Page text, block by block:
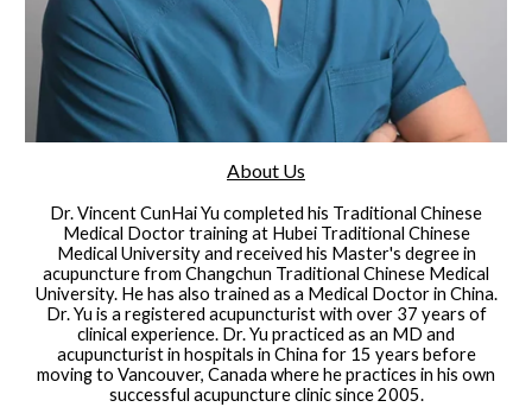
About Us
Dr. Vincent CunHai Yu completed his Traditional Chinese
Medical Doctor training at Hubei Traditional Chinese
Medical University and received his Master's degree in
acupuncture from Changchun Traditional Chinese Medical
University. He has also trained as a Medical Doctor in China.
Dr. Yu is a registered acupuncturist with over 37 years of
clinical experience. Dr. Yu practiced as an MD and
acupuncturist in hospitals in China for 15 years before
moving to Vancouver, Canada where he practices in his own
successful acupuncture clinic since 2005.